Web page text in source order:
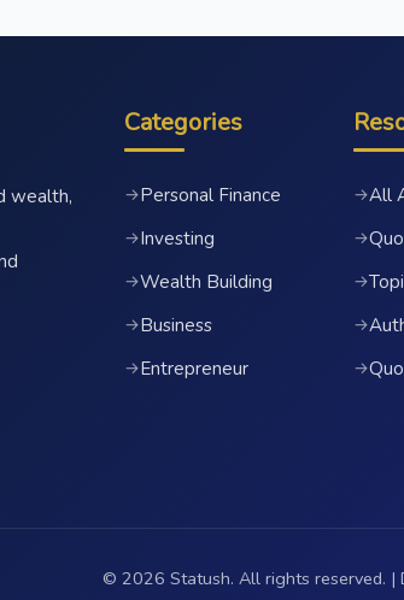
wealth,
Categories
→Personal Finance
→Investing
→Wealth Building
→Business
→Entrepreneur
→All
→
→
→
→
© 2026 Statush. All rights reserved. |